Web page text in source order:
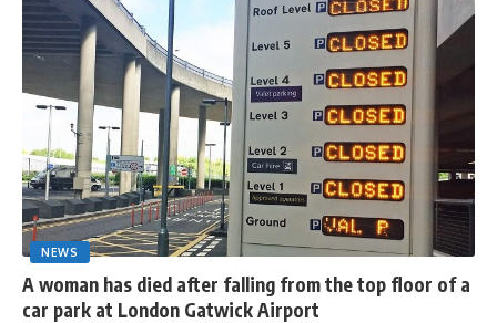
NEWS
A woman has died after falling from the top floor of a
car park at London Gatwick Airport